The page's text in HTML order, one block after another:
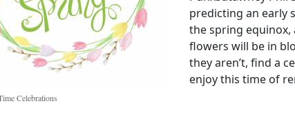
Celebrations
predicting an early
the spring equinox,
flowers will be in
they aren’t, find a
enjoy this time of